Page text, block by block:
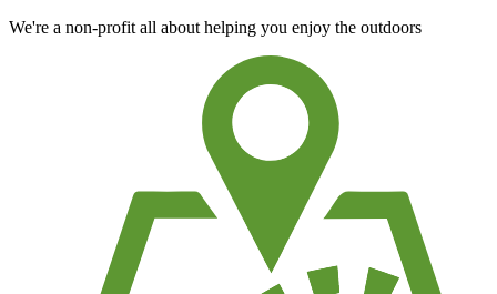
We're a non-profit all about helping you enjoy the outdoors